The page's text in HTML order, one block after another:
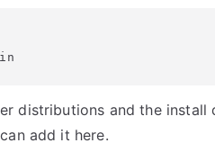
distributions and the
add it here.